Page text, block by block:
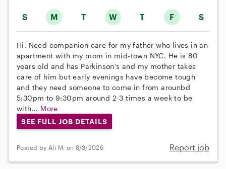
S M T W T F S
Hi. Need companion care for my father who lives in an
apartment with my mom in mid-town NYC. He is 80
years old and has Parkinson's and my mother takes
care of him but early evenings have become tough
and they need someone to come in from arounbd
5:30pm to 9:30pm around 2-3 times a week to be
with... More
SEE FULL JOB DETAILS
Posted by Ali M. on 8/3/2026 Report job